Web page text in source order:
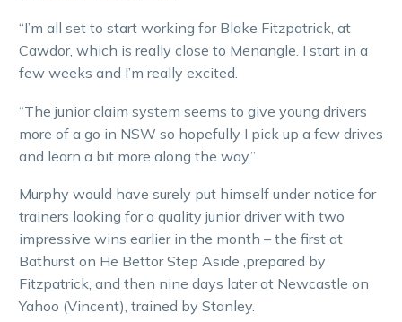
“I’m all set to start working for Blake Fitzpatrick, at
Cawdor, which is really close to Menangle. I start in a
few weeks and I’m really excited.
“The junior claim system seems to give young drivers
more of a go in NSW so hopefully I pick up a few drives
and learn a bit more along the way.”
Murphy would have surely put himself under notice for
trainers looking for a quality junior driver with two
impressive wins earlier in the month – the first at
Bathurst on He Bettor Step Aside ,prepared by
Fitzpatrick, and then nine days later at Newcastle on
Yahoo (Vincent), trained by Stanley.